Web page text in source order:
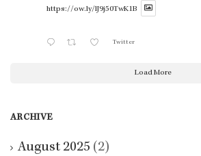
https://ow.ly/lJ9j50TwK1B
Twitter
Load More
ARCHIVE
August 2025 (2)